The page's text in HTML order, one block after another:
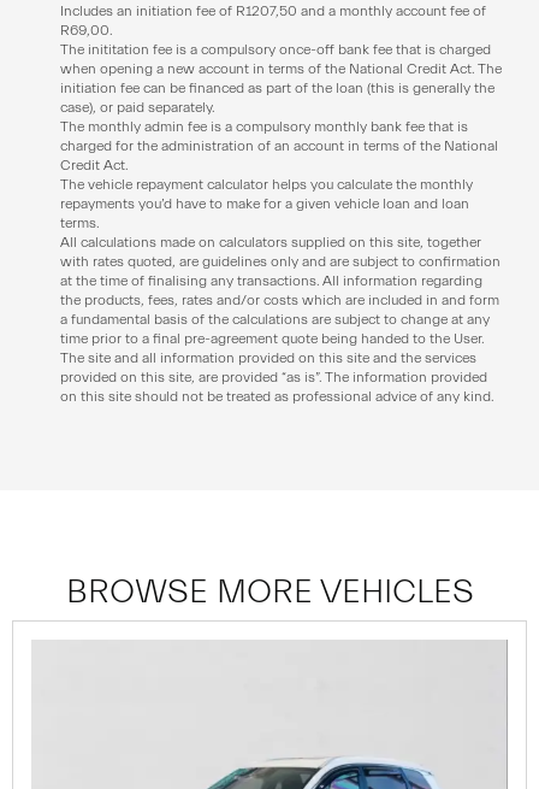
Includes an initiation fee of R1207,50 and a monthly account fee of
R69,00
The inititation fee is a compulsory once-off bank fee that is charged
when opening a new account in terms of the National Credit Act. The
initiation fee can be financed as part of the loan (this is generally the
case), or paid separately.
The monthly admin fee is a compulsory monthly bank fee that is
charged for the administration of an account in terms of the National
Credit Act.
The vehicle repayment calculator helps you calculate the monthly
repayments you’d have to make for a given vehicle loan and loan
terms.
All calculations made on calculators supplied on this site, together
with rates quoted, are guidelines only and are subject to confirmation
at the time of finalising any transactions. All information regarding
the products, fees, rates and/or costs which are included in and form
a fundamental basis of the calculations are subject to change at any
time prior to a final pre-agreement quote being handed to the User.
The site and all information provided on this site and the services
provided on this site, are provided “as is”. The information provided
on this site should not be treated as professional advice of any kind.
BROWSE MORE VEHICLES